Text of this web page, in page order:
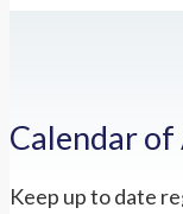
Calendar of
Keep up to date